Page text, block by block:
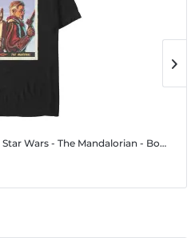
Star Wars - The Mandalorian - Bounty Hunter Marshal Card - Men's T-Shirt